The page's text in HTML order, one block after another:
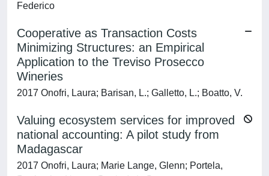
Federico
Cooperative as Transaction Costs
Minimizing Structures: an Empirical
Application to the Treviso Prosecco
Wineries
2017 Onofri, Laura; Barisan, L.; Galletto, L.; Boatto, V.
Valuing ecosystem services for improved
national accounting: A pilot study from
Madagascar
2017 Onofri, Laura; Marie Lange, Glenn; Portela,